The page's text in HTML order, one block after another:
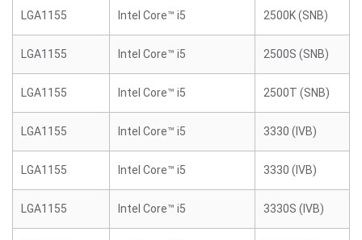
LGA1155 Intel Core™ i5 2500K (SNB)
LGA1155 Intel Core™ i5 2500S (SNB)
LGA1155 Intel Core™ i5 2500T (SNB)
LGA1155 Intel Core™ i5 3330 (IVB)
LGA1155 Intel Core™ i5 3330 (IVB)
LGA1155 Intel Core™ i5 3330S (IVB)